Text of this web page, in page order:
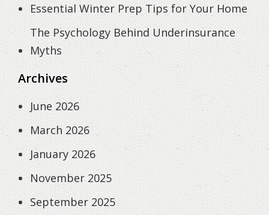
Essential Winter Prep Tips for Your Home
The Psychology Behind Underinsurance
Myths
Archives
June 2026
March 2026
January 2026
November 2025
September 2025